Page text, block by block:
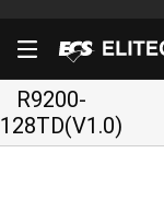
R9200-
128TD(V1.0)